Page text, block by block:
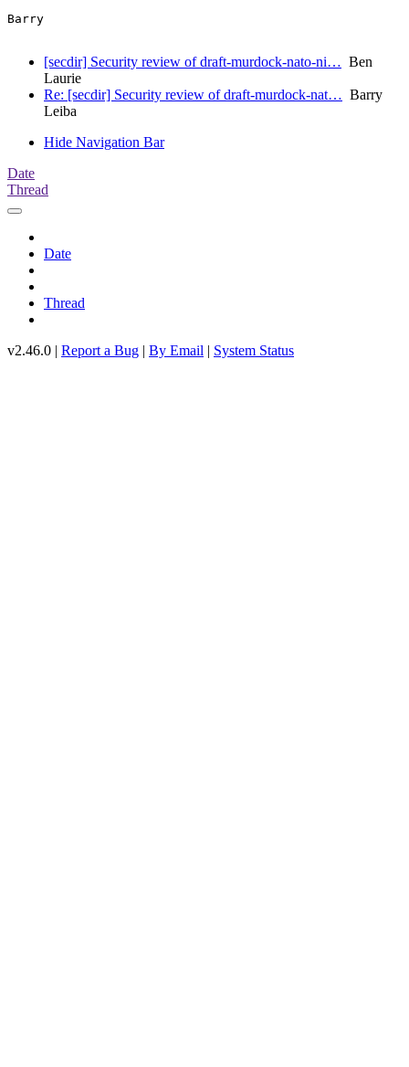
Barry
[secdir] Security review of draft-murdock-nato-ni… Ben
Laurie
Re: [secdir] Security review of draft-murdock-nat… Barry
Leiba
Hide Navigation Bar
Date
Thread
Date
Thread
v2.46.0 | Report a Bug | By Email | System Status